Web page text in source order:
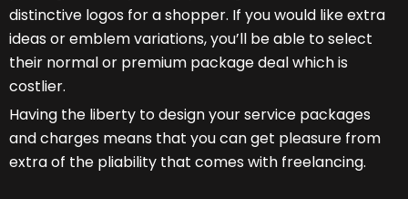
distinctive logos for a shopper. If you would like extra
ideas or emblem variations, you’ll be able to select
their normal or premium package deal which is
costlier.
Having the liberty to design your service packages
and charges means that you can get pleasure from
extra of the pliability that comes with freelancing.